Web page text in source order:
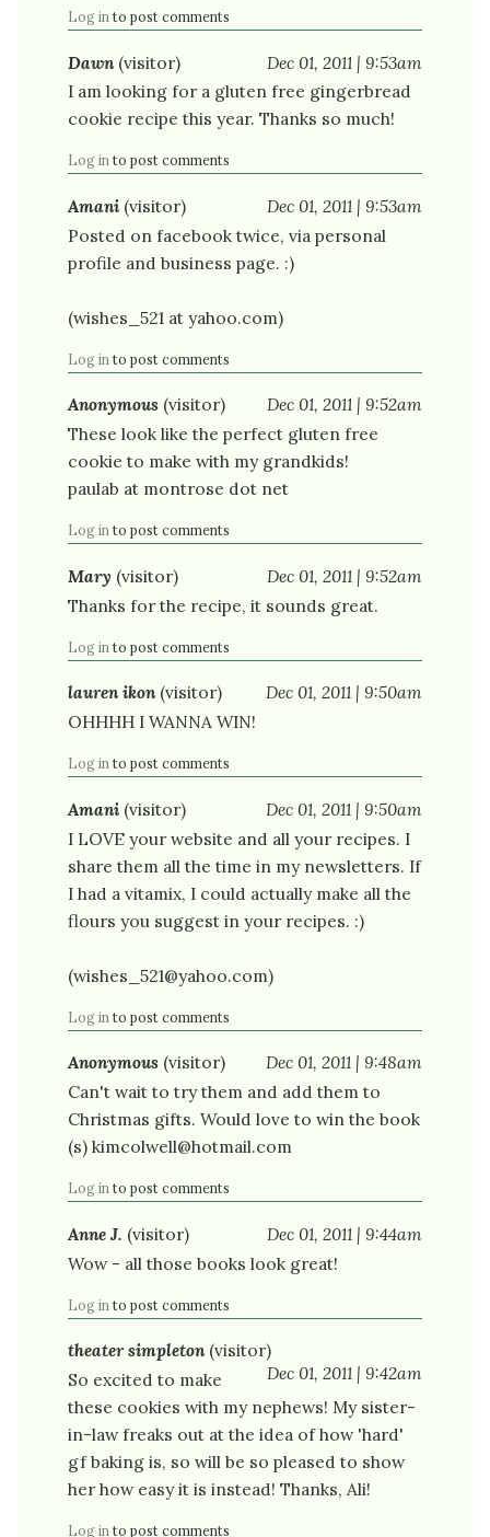
Log in to post comments
Dawn(visitor)
Dec 01, 2011 | 9:53am
I am looking for a gluten free gingerbread
cookie recipe this year. Thanks so much!
Log in to post comments
Amani (visitor)
Dec 01, 2011 | 9:53am
Posted on facebook twice, via personal
profile and business page. :)
(wishes_521 at yahoo.com)
Log in to post comments
Anonymous (visitor)
Dec 01, 2011 | 9:52am
These look like the perfect gluten free
cookie to make with my grandkids!
paulab at montrose dot net
Log in to post comments
Mary (visitor)
Dec 01, 2011 | 9:52am
Thanks for the recipe, it sounds great.
Log in to post comments
lauren ikon(visitor)
Dec 01, 2011 | 9:50am
OHHHH I WANNA WIN!
Log in to post comments
Amani (visitor)
Dec 01, 2011 | 9:50am
I LOVE your website and all your recipes. I
share them all the time in my newsletters. If
I had a vitamix, I could actually make all the
flours you suggest in your recipes. :)
(wishes_521@yahoo.com)
Log in to post comments
Anonymous (visitor)
Dec 01, 2011 | 9:48am
Can't wait to try them and add them to
Christmas gifts. Would love to win the book
(s) kimcolwell@hotmail.com
Log in to post comments
Anne J. (visitor)
Dec 01, 2011 | 9:44am
Wow - all those books look great!
Log in to post comments
theater simpleton(visitor)
Dec 01, 2011 | 9:42am
So excited to make
these cookies with my nephews! My sister-
in-law freaks out at the idea of how 'hard'
gf baking is, so will be so pleased to show
her how easy it is instead! Thanks, Ali!
Log in to post comments